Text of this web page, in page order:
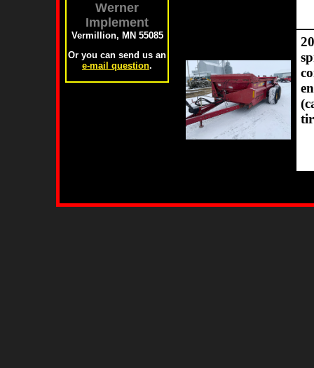
Werner
Implement
Vermillion, MN 55085
Or you can send us an
e-mail question.